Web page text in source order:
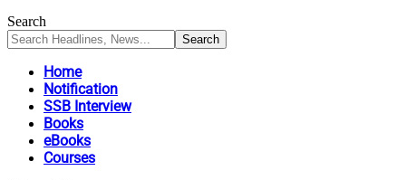
Search
Home
Notification
SSB Interview
Books
eBooks
Courses